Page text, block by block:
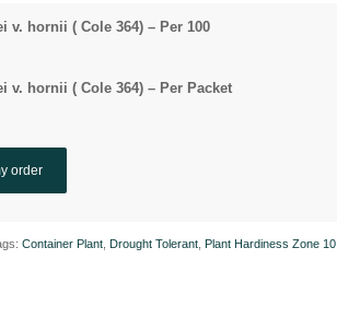
v. hornii ( Cole 364) – Per 100
v. hornii ( Cole 364) – Per Packet
order
Container Plant Drought Tolerant Plant Hardiness Zone 10